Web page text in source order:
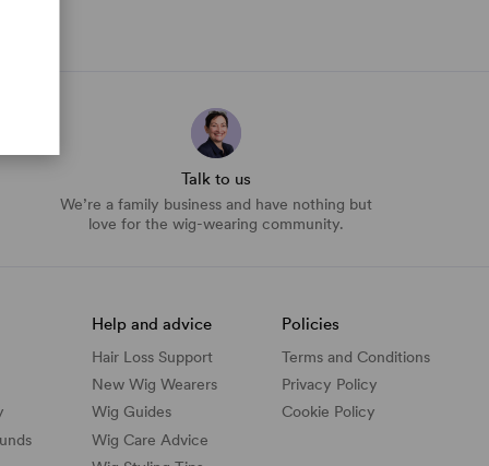
Talk to us
We’re a family business and have nothing but
love for the wig-wearing community.
Help and advice
Hair Loss Support
New Wig Wearers
Wig Guides
Wig Care Advice
Policies
Terms and Conditions
Privacy Policy
Cookie Policy